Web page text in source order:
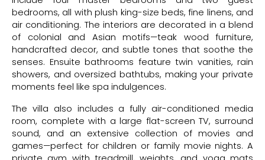
bedrooms, all with plush king-size beds, fine linens, and
air conditioning. The interiors are decorated in a blend
of colonial and Asian motifs—teak wood furniture,
handcrafted decor, and subtle tones that soothe the
senses. Ensuite bathrooms feature twin vanities, rain
showers, and oversized bathtubs, making your private
moments feel like spa indulgences.
The villa also includes a fully air-conditioned media
room, complete with a large flat-screen TV, surround
sound, and an extensive collection of movies and
games—perfect for children or family movie nights. A